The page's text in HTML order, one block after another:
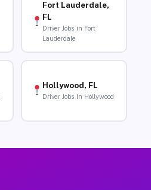
Fort Lauderdale,
FL
Driver Jobs in Fort
Lauderdale
Hollywood, FL
Driver Jobs in Hollywood